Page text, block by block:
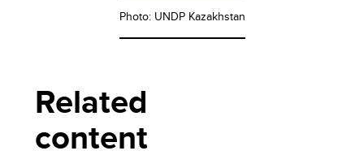
Photo: UNDP Kazakhstan
Related
content